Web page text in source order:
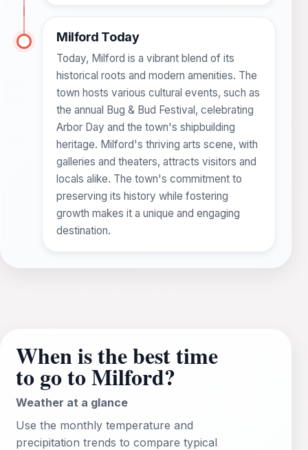
Milford Today
Today, Milford is a vibrant blend of its
historical roots and modern amenities. The
town hosts various cultural events, such as
the annual Bug & Bud Festival, celebrating
Arbor Day and the town's shipbuilding
heritage. Milford's thriving arts scene, with
galleries and theaters, attracts visitors and
locals alike. The town's commitment to
preserving its history while fostering
growth makes it a unique and engaging
destination.
When is the best time
to go to Milford?
Weather at a glance
Use the monthly temperature and
precipitation trends to compare typical